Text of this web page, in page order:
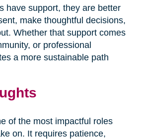
have support, they are better
make thoughtful decisions,
Whether that support comes
or professional
a more sustainable path
of the most impactful roles
on. It requires patience,